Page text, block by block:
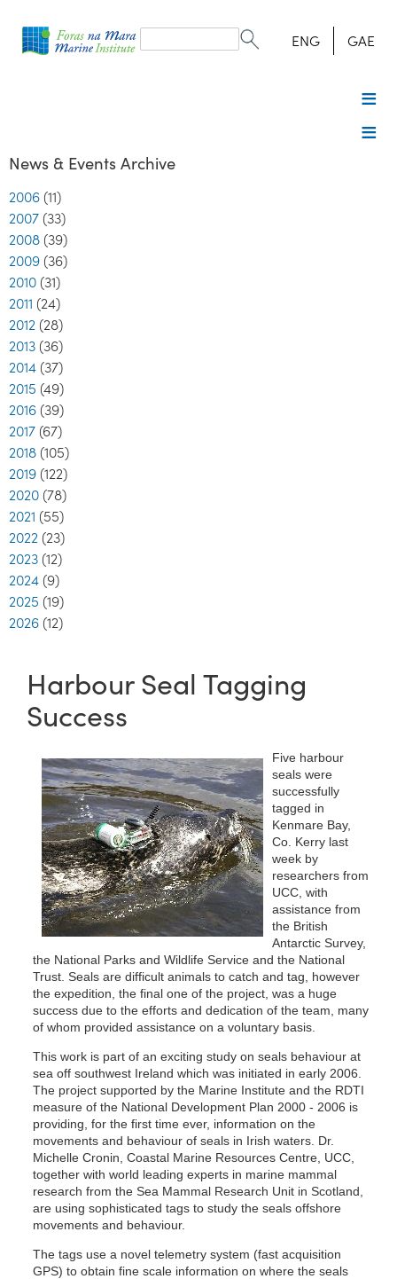
form
Search ENG GAE
News & Events Archive
2006 (11)
2007 (33)
2008 (39)
2009 (36)
2010 (31)
2011 (24)
2012 (28)
2013 (36)
2014 (37)
2015 (49)
2016 (39)
2017 (67)
2018 (105)
2019 (122)
2020 (78)
2021 (55)
2022 (23)
2023 (12)
2024 (9)
2025 (19)
2026 (12)
Harbour Seal Tagging
Success
Five harbour
seals were
successfully
tagged in
Kenmare Bay,
Co. Kerry last
week by
researchers from
UCC, with
assistance from
the British
Antarctic Survey,
the National Parks and Wildlife Service and the National
Trust. Seals are difficult animals to catch and tag, however
the expedition, the final one of the project, was a huge
success due to the efforts and dedication of the team, many
of whom provided assistance on a voluntary basis.
This work is part of an exciting study on seals behaviour at
sea off southwest Ireland which was initiated in early 2006.
The project supported by the Marine Institute and the RDTI
measure of the National Development Plan 2000 - 2006 is
providing, for the first time ever, information on the
movements and behaviour of seals in Irish waters. Dr.
Michelle Cronin, Coastal Marine Resources Centre, UCC,
together with world leading experts in marine mammal
research from the Sea Mammal Research Unit in Scotland,
are using sophisticated tags to study the seals offshore
movements and behaviour.
The tags use a novel telemetry system (fast acquisition
GPS) to obtain fine scale information on where the seals